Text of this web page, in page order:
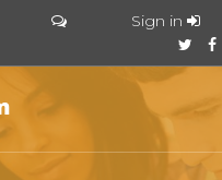
Sign in